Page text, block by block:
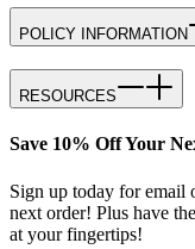
POLICY INFORMATION
RESOURCES
Save 10% Off Your
Sign up today for email
next order! Plus have
at your fingertips!